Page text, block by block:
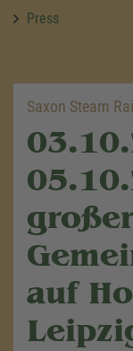
Press
Saxon Steam
großer
auf